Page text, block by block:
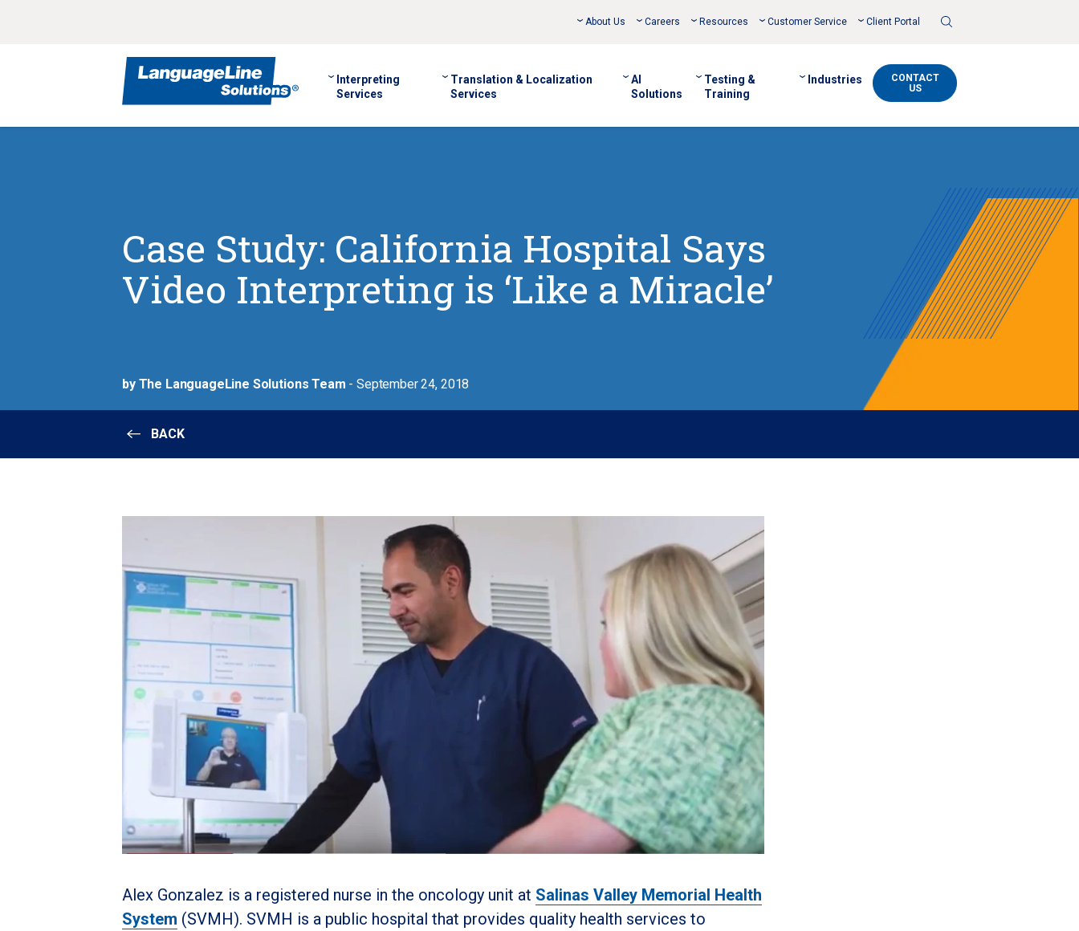
About Us Careers Resources Customer Service Client Portal
Interpreting
Services
Translation & Localization
Services
AI
Solutions
Testing &
Training
Industries
CONTACT
US
Case Study: California Hospital Says
Video Interpreting is ‘Like a Miracle’
by The LanguageLine Solutions Team - September 24, 2018
BACK
Alex Gonzalez is a registered nurse in the oncology unit at Salinas Valley Memorial Health
System (SVMH). SVMH is a public hospital that provides quality health services to